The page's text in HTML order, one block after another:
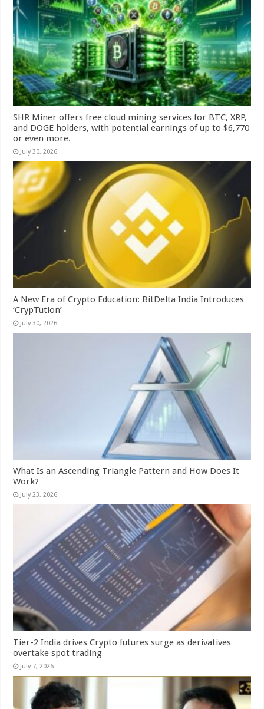
SHR Miner offers free cloud mining services for BTC, XRP,
and DOGE holders, with potential earnings of up to $6,770
or even more.
July 30, 2026
A New Era of Crypto Education: BitDelta India Introduces
‘CrypTution’
July 30, 2026
What Is an Ascending Triangle Pattern and How Does It
Work?
July 23, 2026
Tier-2 India drives Crypto futures surge as derivatives
overtake spot trading
July 7, 2026